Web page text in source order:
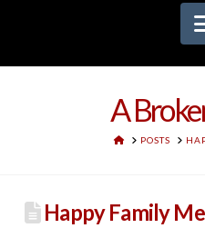
A
HOMEPOSTS
Happy Family